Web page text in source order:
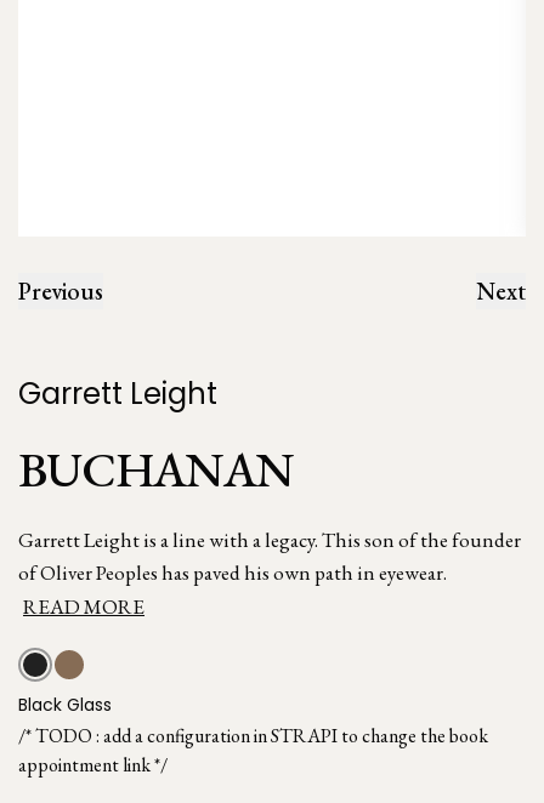
Previous Next
Garrett Leight
BUCHANAN
Garrett Leight is a line with a legacy. This son of the founder
of Oliver Peoples has paved his own path in eyewear.
READ MORE
Black Glass
/* TODO : add a configuration in STRAPI to change the book
appointment link */